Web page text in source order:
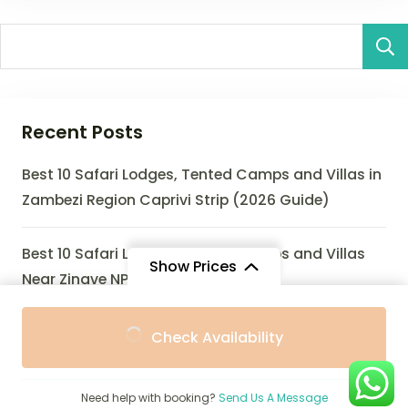
Show Prices
$2,056
Check Availability
Need help with booking? Send Us A Message
Recent Posts
Best 10 Safari Lodges, Tented Camps and Villas in
Zambezi Region Caprivi Strip (2026 Guide)
Best 10 Safari Lodges, Tented Camps and Villas
Near Zinave NP (2026 Guide)
Best 10 Safari Lodges, Eco-Lodges and Villas Near
Zombitse-Vohibasia National Park (2026 Guide)
Best 10 Safari Lodges, Tented Camps and Villas